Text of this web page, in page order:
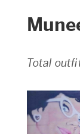
Total